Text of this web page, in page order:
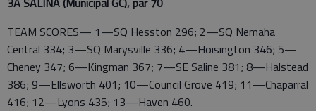
TEAM SCORES— 1—SQ Hesston 296; 2—SQ Nemaha
Central 334; 3—SQ Marysville 336; 4—Hoisington 346; 5—
Cheney 347; 6—Kingman 367; 7—SE Saline 381; 8—Halstead
386; 9—Ellsworth 401; 10—Council Grove 419; 11—Chaparral
416; 12—Lyons 435; 13—Haven 460.